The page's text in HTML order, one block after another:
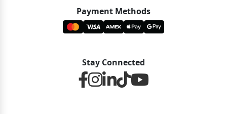
Payment Methods
Stay Connected